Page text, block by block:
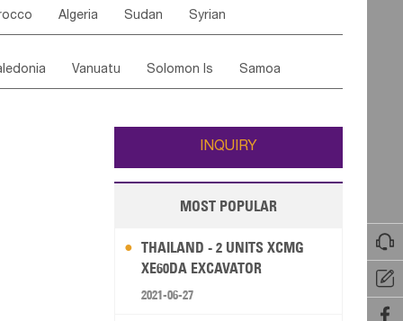



Paraguay Peru Suriname
Austria Monaco Netherlands
Rep Bosnia&Hercegovina
Algeria Sudan Syrian
Saudi Arabia Qatar Turkey
Vanuatu Solomon Is Samoa
Wallis and Futuna Guam
INQUIRY
MOST POPULAR
THAILAND - 2 UNITS XCMG
XE60DA EXCAVATOR
2021-06-27